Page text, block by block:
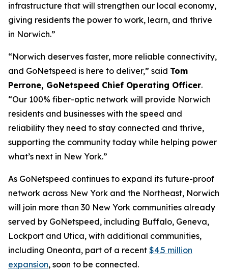
infrastructure that will strengthen our local economy,
giving residents the power to work, learn, and thrive
in Norwich.”
“Norwich deserves faster, more reliable connectivity,
and GoNetspeed is here to deliver,” said Tom
Perrone, GoNetspeed Chief Operating Officer.
“Our 100% fiber-optic network will provide Norwich
residents and businesses with the speed and
reliability they need to stay connected and thrive,
supporting the community today while helping power
what’s next in New York.”
As GoNetspeed continues to expand its future-proof
network across New York and the Northeast, Norwich
will join more than 30 New York communities already
served by GoNetspeed, including Buffalo, Geneva,
Lockport and Utica, with additional communities,
including Oneonta, part of a recent $4.5 million
expansion, soon to be connected.